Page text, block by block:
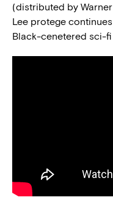
(distributed by
Lee protege
Black-cenetered sci-